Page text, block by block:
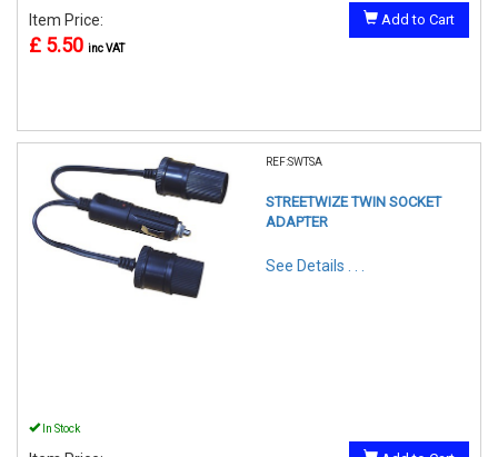
Item Price:
£ 5.50 inc VAT
Add to Cart
REF:SWTSA
STREETWIZE TWIN SOCKET
ADAPTER
See Details . . .
In Stock